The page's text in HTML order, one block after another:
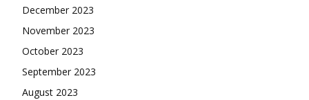
December 2023
November 2023
October 2023
September 2023
August 2023